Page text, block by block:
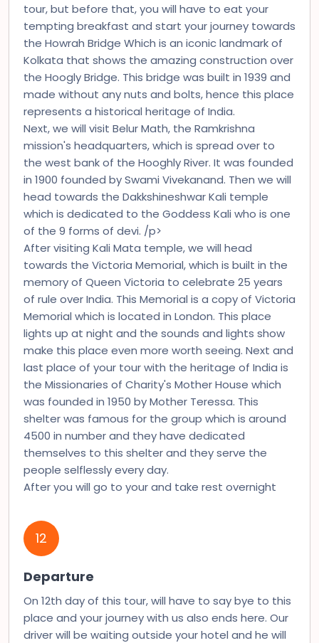
tour, but before that, you will have to eat your
tempting breakfast and start your journey towards
the Howrah Bridge Which is an iconic landmark of
Kolkata that shows the amazing construction over
the Hoogly Bridge. This bridge was built in 1939 and
made without any nuts and bolts, hence this place
represents a historical heritage of India.
Next, we will visit Belur Math, the Ramkrishna
mission's headquarters, which is spread over to
the west bank of the Hooghly River. It was founded
in 1900 founded by Swami Vivekanand. Then we will
head towards the Dakkshineshwar Kali temple
which is dedicated to the Goddess Kali who is one
of the 9 forms of devi. /p>
After visiting Kali Mata temple, we will head
towards the Victoria Memorial, which is built in the
memory of Queen Victoria to celebrate 25 years
of rule over India. This Memorial is a copy of Victoria
Memorial which is located in London. This place
lights up at night and the sounds and lights show
make this place even more worth seeing. Next and
last place of your tour with the heritage of India is
the Missionaries of Charity's Mother House which
was founded in 1950 by Mother Teressa. This
shelter was famous for the group which is around
4500 in number and they have dedicated
themselves to this shelter and they serve the
people selflessly every day.
After you will go to your and take rest overnight
12
Departure
On 12th day of this tour, will have to say bye to this
place and your journey with us also ends here. Our
driver will be waiting outside your hotel and he will